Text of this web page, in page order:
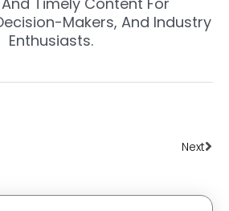
Makers, And Industry
Enthusiasts.
Next